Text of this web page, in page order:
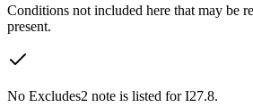
Conditions not included here that may be
present.
No Excludes2 note is listed for I27.8.